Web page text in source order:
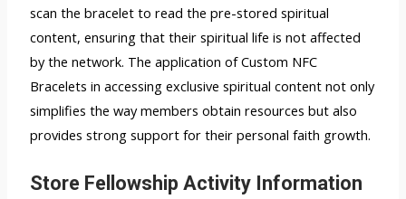
scan the bracelet to read the pre-stored spiritual
content, ensuring that their spiritual life is not affected
by the network. The application of Custom NFC
Bracelets in accessing exclusive spiritual content not only
simplifies the way members obtain resources but also
provides strong support for their personal faith growth.
Store Fellowship Activity Information